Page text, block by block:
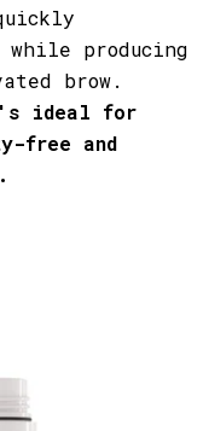
producing
brow.
ideal for
free and